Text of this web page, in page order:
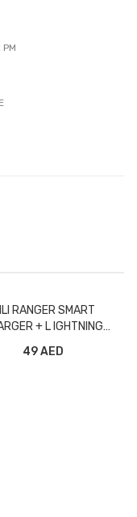
RANGER SMART
+ L IGHTNING
49 AED